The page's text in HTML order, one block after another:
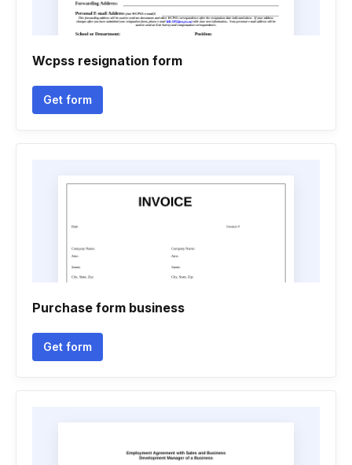
Wcpss resignation form
Get form
Purchase form business
Get form